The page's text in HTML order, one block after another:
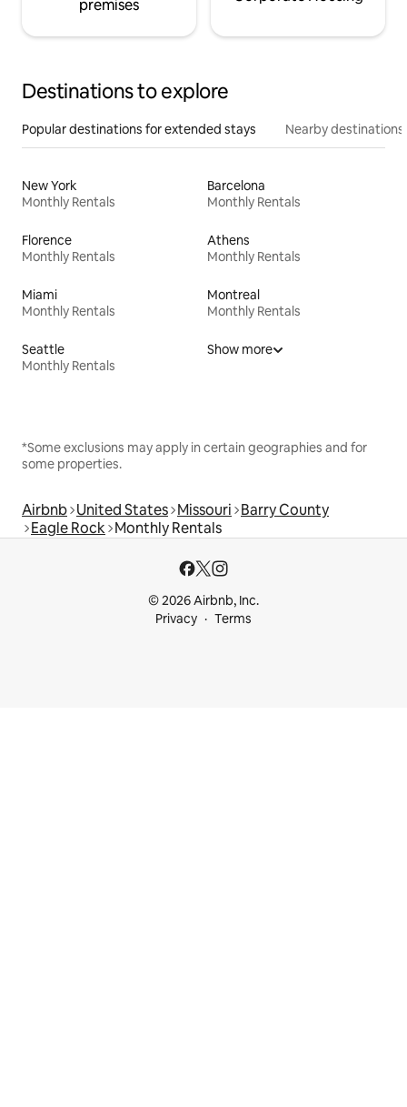
premises
Destinations to explore
Popular destinations for extended stays Nearby destinations
New York
Monthly Rentals
Barcelona
Monthly Rentals
Florence
Monthly Rentals
Athens
Monthly Rentals
Miami
Monthly Rentals
Montreal
Monthly Rentals
Seattle
Monthly Rentals
Show more
*Some exclusions may apply in certain geographies and for
some properties.
Airbnb United States Missouri Barry County
Eagle Rock Monthly Rentals
© 2026 Airbnb, Inc.
Privacy
Terms